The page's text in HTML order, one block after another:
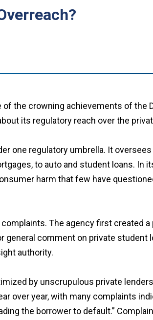
the crowning achievements of the
its regulatory reach over the
one regulatory umbrella. It
to auto and student loans. In
harm that few have
The agency first created
general comment on private student
authority.
by unscrupulous private
over year, with many complaints
the borrower to default.”